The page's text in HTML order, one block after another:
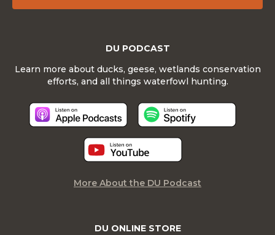
DU ONLINE STORE
DU PODCAST
Learn more about ducks, geese, wetlands conservation
efforts, and all things waterfowl hunting.
More About the DU Podcast